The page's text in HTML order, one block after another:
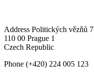
Address Politických vězňů 7
110 00 Prague 1
Czech Republic
Phone (+420) 224 005 123